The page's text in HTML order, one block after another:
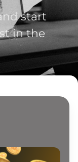
start
in the